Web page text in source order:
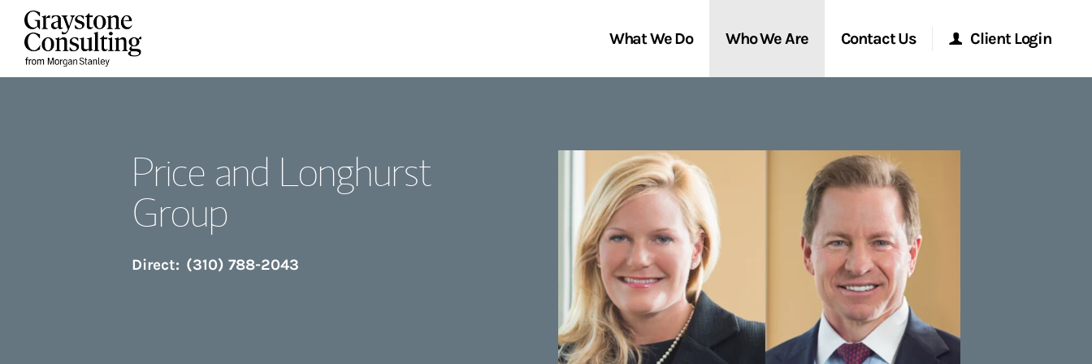
Skip to content
What We Do
Services We Provide
Thought Leadership
Who We Are
Locations
In the News
Contact Us Client Login
Morgan Stanley at Work
Research Portal
Matrix
Price and Longhurst
Group
Direct: (310) 788-2043